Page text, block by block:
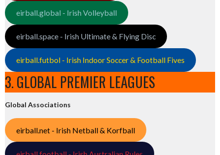
eirball.global - Irish Volleyball
eirball.space - Irish Ultimate & Flying Disc
eirball.futbol - Irish Indoor Soccer & Football Fives
3. GLOBAL PREMIER LEAGUES
Global Associations
eirball.net - Irish Netball & Korfball